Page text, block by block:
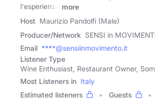
l'esperienza
more
Host Maurizio Pandolfi (Male)
Producer/Network SENSI in
Email ****@sensiinmovimento.it
Listener Type
Wine Enthusiast, Restaurant Owner,
Most Listeners in Italy
Estimated listeners
Guests